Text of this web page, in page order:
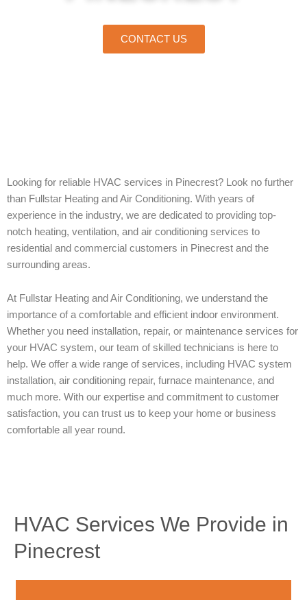
CONTACT US
Looking for reliable HVAC services in Pinecrest? Look no further
than Fullstar Heating and Air Conditioning. With years of
experience in the industry, we are dedicated to providing top-
notch heating, ventilation, and air conditioning services to
residential and commercial customers in Pinecrest and the
surrounding areas.
At Fullstar Heating and Air Conditioning, we understand the
importance of a comfortable and efficient indoor environment.
Whether you need installation, repair, or maintenance services for
your HVAC system, our team of skilled technicians is here to
help. We offer a wide range of services, including HVAC system
installation, air conditioning repair, furnace maintenance, and
much more. With our expertise and commitment to customer
satisfaction, you can trust us to keep your home or business
comfortable all year round.
HVAC Services We Provide in
Pinecrest